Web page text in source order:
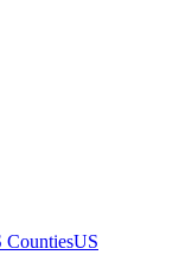
CountiesUS